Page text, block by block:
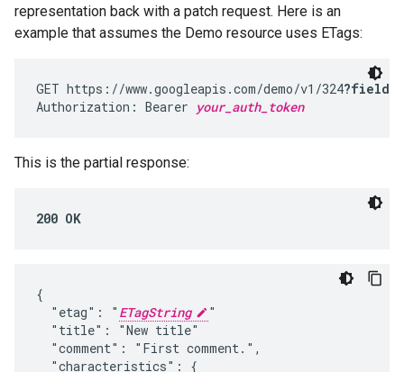
representation back with a patch request. Here is an
example that assumes the Demo resource uses ETags:
GET https://www.googleapis.com/demo/v1/324
Authorization: Bearer your_auth_token
This is the partial response:
200 OK
{
  "etag": "
ETagString
"
  "title": "New title"
  "comment": "First comment.",
  "characteristics": {